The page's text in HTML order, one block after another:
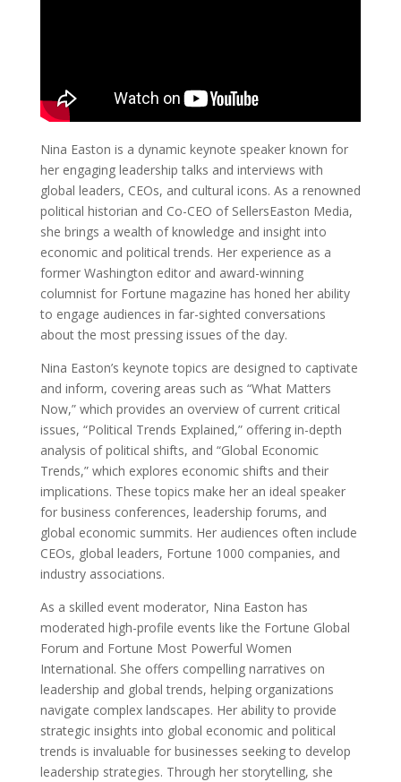
Nina Easton is a dynamic keynote speaker known for
her engaging leadership talks and interviews with
global leaders, CEOs, and cultural icons. As a renowned
political historian and Co-CEO of SellersEaston Media,
she brings a wealth of knowledge and insight into
economic and political trends. Her experience as a
former Washington editor and award-winning
columnist for Fortune magazine has honed her ability
to engage audiences in far-sighted conversations
about the most pressing issues of the day.
Nina Easton’s keynote topics are designed to captivate
and inform, covering areas such as “What Matters
Now,” which provides an overview of current critical
issues, “Political Trends Explained,” offering in-depth
analysis of political shifts, and “Global Economic
Trends,” which explores economic shifts and their
implications. These topics make her an ideal speaker
for business conferences, leadership forums, and
global economic summits. Her audiences often include
CEOs, global leaders, Fortune 1000 companies, and
industry associations.
As a skilled event moderator, Nina Easton has
moderated high-profile events like the Fortune Global
Forum and Fortune Most Powerful Women
International. She offers compelling narratives on
leadership and global trends, helping organizations
navigate complex landscapes. Her ability to provide
strategic insights into global economic and political
trends is invaluable for businesses seeking to develop
leadership strategies. Through her storytelling, she